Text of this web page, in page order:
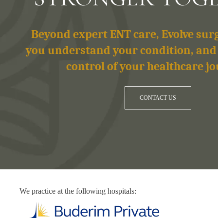
Beyond expert ENT care, Evolve
you understand your condition,
control of your healthcare
CONTACT US
We practice at the following hospitals: